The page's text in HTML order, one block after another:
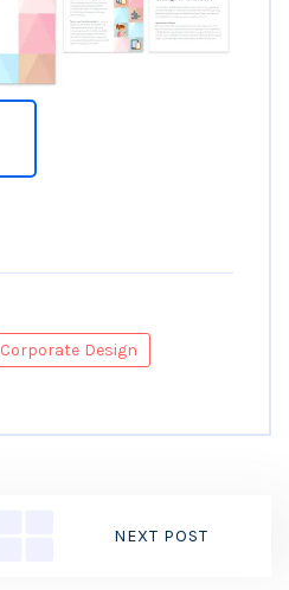
Corporate Design
NEXT POST